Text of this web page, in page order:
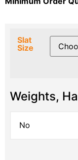
Slat
Size
Weights,